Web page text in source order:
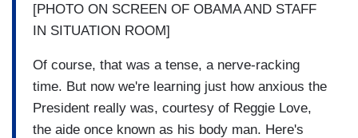
[PHOTO ON SCREEN OF OBAMA AND STAFF
IN SITUATION ROOM]
Of course, that was a tense, a nerve-racking
time. But now we're learning just how anxious the
President really was, courtesy of Reggie Love,
the aide once known as his body man. Here's